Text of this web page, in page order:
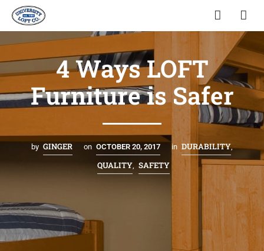
4 Ways LOFT
Furniture is Safer
by GINGER on OCTOBER 20, 2017 in DURABILITY,
QUALITY, SAFETY